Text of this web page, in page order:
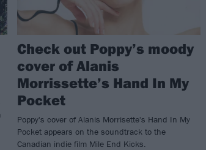
Check out Poppy’s moody
cover of Alanis
Morrissette’s Hand In My
Pocket
Poppy's cover of Alanis Morrisette's Hand In My
Pocket appears on the soundtrack to the
Canadian indie film Mile End Kicks.